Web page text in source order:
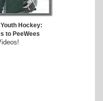
Hockey:
to PeeWees